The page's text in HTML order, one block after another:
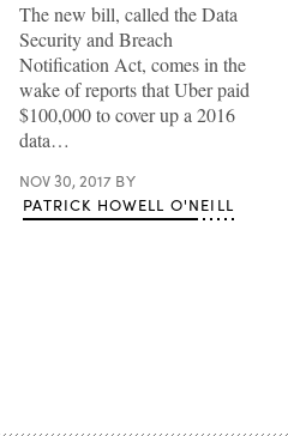
The new bill, called the Data
Security and Breach
Notification Act, comes in the
wake of reports that Uber paid
$100,000 to cover up a 2016
data…
NOV 30, 2017 BY
PATRICK HOWELL O'NEILL